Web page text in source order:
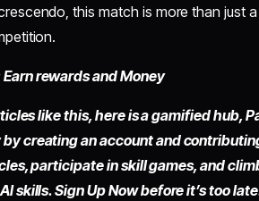
this match is more than just
rewards and Money
like this, here is a gamified hub,
creating an account and
participate in skill games, and
skills. Sign Up Now before it’s too